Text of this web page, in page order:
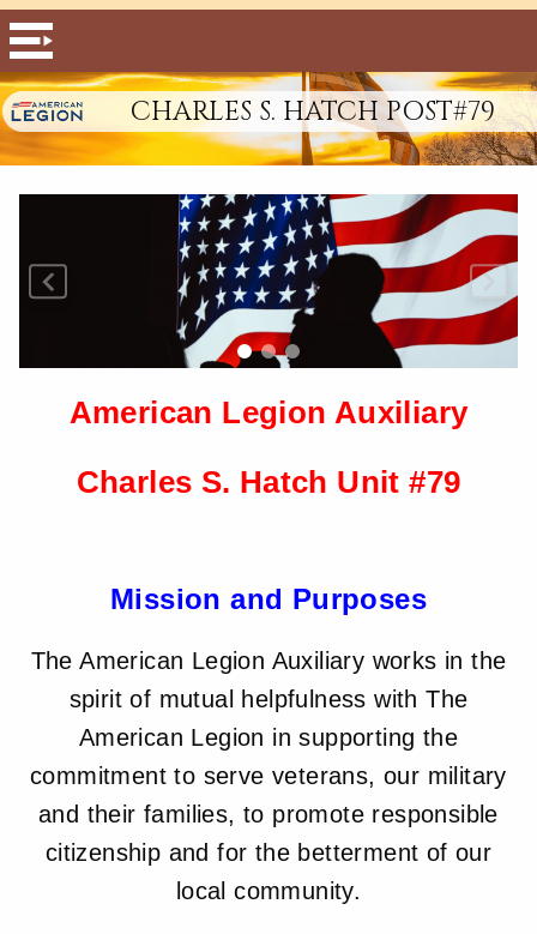
CHARLES S. HATCH POST#79
American Legion Auxiliary
Charles S. Hatch Unit #79
Mission and Purposes
The American Legion Auxiliary works in the
spirit of mutual helpfulness with The
American Legion in supporting the
commitment to serve veterans, our military
and their families, to promote responsible
citizenship and for the betterment of our
local community.